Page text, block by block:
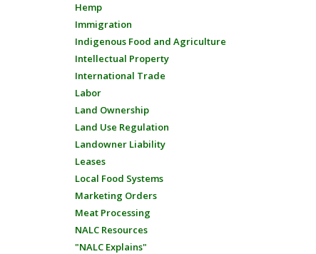
Hemp
Immigration
Indigenous Food and Agriculture
Intellectual Property
International Trade
Labor
Land Ownership
Land Use Regulation
Landowner Liability
Leases
Local Food Systems
Marketing Orders
Meat Processing
NALC Resources
"NALC Explains"